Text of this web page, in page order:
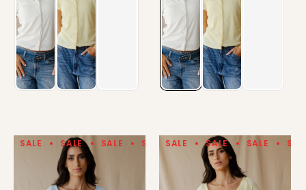
SALE SALE SALE SALE SALE SALE SALE
SALE SALE SALE